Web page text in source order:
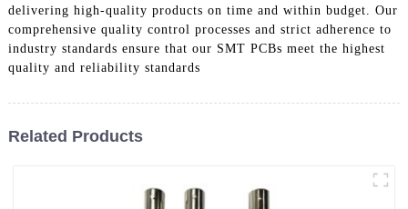
delivering high-quality products on time and within budget. Our
comprehensive quality control processes and strict adherence to
industry standards ensure that our SMT PCBs meet the highest
quality and reliability standards
Related Products